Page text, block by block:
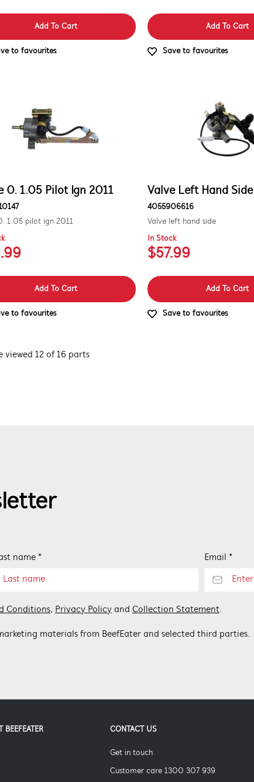
Add To Cart
to favourites
Add To Cart
Save to favourites
0. 1.05 Pilot Ign 2011
1.05 pilot ign 2011
Add To Cart
to favourites
Valve Left Hand Side
4055906616
Valve left hand side
In Stock
$57.99
Add To Cart
Save to favourites
viewed 12 of 16 parts
name * Email *
Conditions, Privacy Policy and Collection Statement.
materials from BeefEater and selected third parties.
BEEFEATER CONTACT US
Get in touch
Customer care 1300 307 939